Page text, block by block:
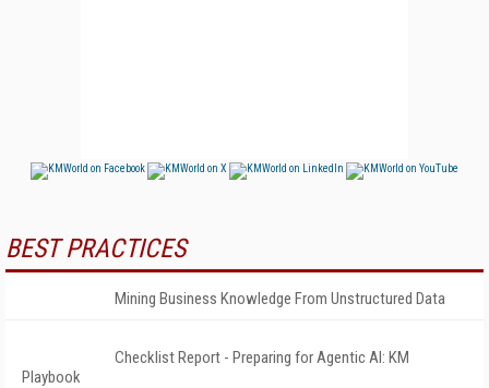
BEST PRACTICES
Mining Business Knowledge From Unstructured Data
Checklist Report - Preparing for Agentic AI: KM
Playbook